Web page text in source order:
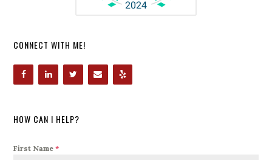
CONNECT WITH ME!
HOW CAN I HELP?
First Name*